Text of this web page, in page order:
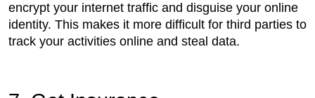
encrypt your internet traffic and disguise your online
identity. This makes it more difficult for third parties to
track your activities online and steal data.